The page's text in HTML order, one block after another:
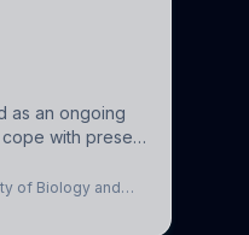
as an ongoing
with present
intense or
consequences
of Biology and